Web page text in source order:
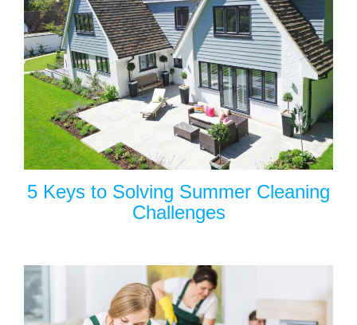
5 Keys to Solving Summer Cleaning
Challenges